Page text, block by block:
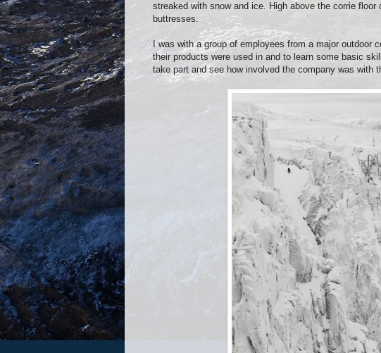
streaked with snow and ice. High above the corrie
buttresses.
I was with a group of employees from a major outdoor
their products were used in and to learn some basic
take part and see how involved the company was with